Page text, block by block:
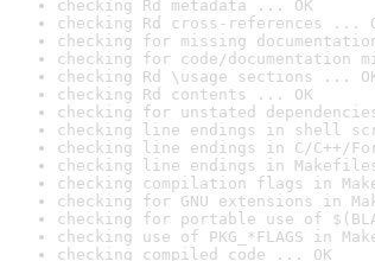
checking Rd metadata ... OK
checking Rd cross-references ...
checking for missing
checking for code/documentation
checking Rd \usage sections ...
checking Rd contents ... OK
checking for unstated
checking line endings in shell
checking line endings in C/C++/
checking line endings in
checking compilation flags in
checking for GNU extensions in
checking for portable use of
checking use of PKG_*FLAGS in
checking compiled code ... OK